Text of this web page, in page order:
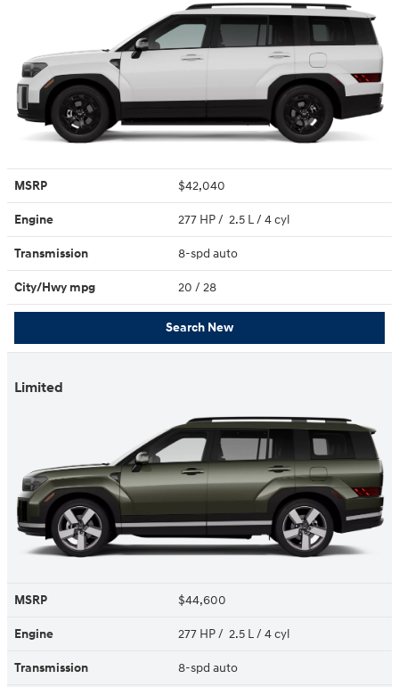
MSRP $42,040
Engine 277 HP / 2.5 L / 4 cyl
Transmission 8-spd auto
City/Hwy mpg 20 / 28
Search New
Limited
MSRP $44,600
Engine 277 HP / 2.5 L / 4 cyl
Transmission 8-spd auto